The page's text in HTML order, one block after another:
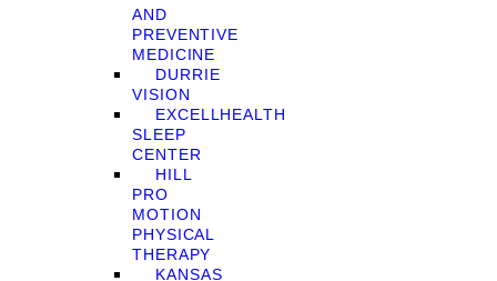
AND
PREVENTIVE
MEDICINE
DURRIE
VISION
EXCELLHEALTH
SLEEP
CENTER
HILL
PRO
MOTION
PHYSICAL
THERAPY
KANSAS